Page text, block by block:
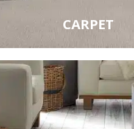
CARPET